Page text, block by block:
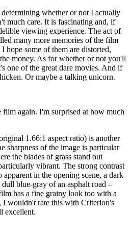
whether or not I actually
much care. It is fascinating and, if
viewing experience. The act of
many more memories of the film
hope some of them are distorted,
money. As for whether or not you'll
one of the great dare movies. And if
Or maybe a talking unicorn.
again. I'm surprised at how much
1.66:1 aspect ratio) is another
sharpness of the image is particular
the blades of grass stand out
vibrant. The strong contrast
in the opening scene, a dark
blue-gray of an asphalt road –
has a fine grainy look too with a
I wouldn't rate this with Criterion's
excellent.